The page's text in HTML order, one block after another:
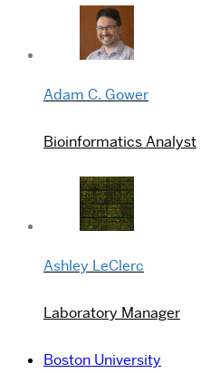
Adam C. Gower
Bioinformatics Analyst
Ashley LeClerc
Laboratory Manager
Boston University